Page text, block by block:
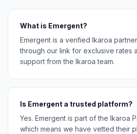
What is Emergent?
Emergent is a verified Ikaroa
through our link for exclusive rates
support from the Ikaroa team.
Is Emergent a trusted platform?
Yes. Emergent is part of the Ikaroa
which means we have vetted their